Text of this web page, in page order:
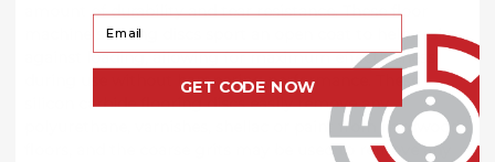
amount of durability and tear resistance. These floor
machine sanding discs sport an open coat to help resist
against loading, allowing for maximum effectiveness
during use without hampering performance. These
silicon carbide flooring discs easily remove any
polyurethane, varnishes, shellac or paint from hardwood
floors, and the coarse grits may be used to remove any
GET CODE NOW